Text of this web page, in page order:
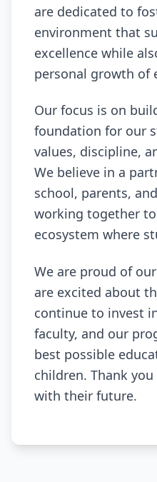
are dedicated to
environment that
excellence while
personal growth of
Our focus is on
foundation for our
values, discipline,
We believe in a
school, parents,
working together
ecosystem where
We are proud of
are excited about
continue to invest
faculty, and our
best possible
children. Thank
with their future.